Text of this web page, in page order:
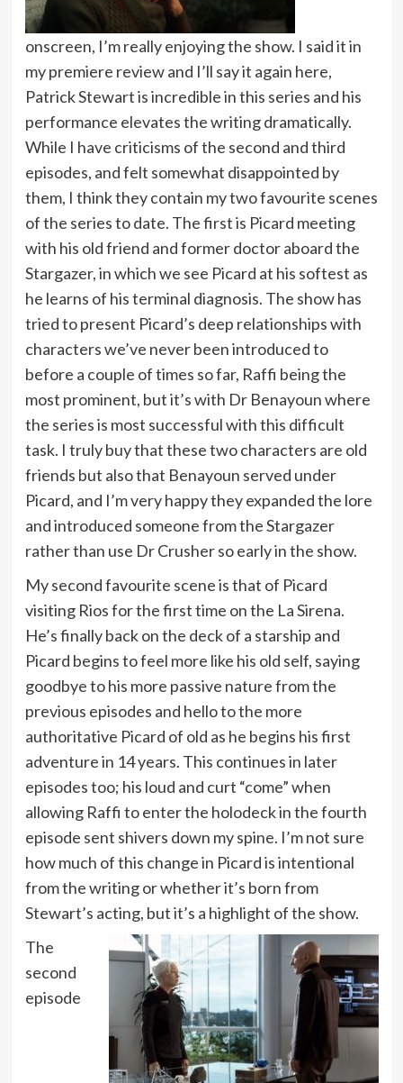
onscreen, I’m really enjoying the show. I said it in
my premiere review and I’ll say it again here,
Patrick Stewart is incredible in this series and his
performance elevates the writing dramatically.
While I have criticisms of the second and third
episodes, and felt somewhat disappointed by
them, I think they contain my two favourite scenes
of the series to date. The first is Picard meeting
with his old friend and former doctor aboard the
Stargazer, in which we see Picard at his softest as
he learns of his terminal diagnosis. The show has
tried to present Picard’s deep relationships with
characters we’ve never been introduced to
before a couple of times so far, Raffi being the
most prominent, but it’s with Dr Benayoun where
the series is most successful with this difficult
task. I truly buy that these two characters are old
friends but also that Benayoun served under
Picard, and I’m very happy they expanded the lore
and introduced someone from the Stargazer
rather than use Dr Crusher so early in the show.
My second favourite scene is that of Picard
visiting Rios for the first time on the La Sirena.
He’s finally back on the deck of a starship and
Picard begins to feel more like his old self, saying
goodbye to his more passive nature from the
previous episodes and hello to the more
authoritative Picard of old as he begins his first
adventure in 14 years. This continues in later
episodes too; his loud and curt “come” when
allowing Raffi to enter the holodeck in the fourth
episode sent shivers down my spine. I’m not sure
how much of this change in Picard is intentional
from the writing or whether it’s born from
Stewart’s acting, but it’s a highlight of the show.
The
second
episode